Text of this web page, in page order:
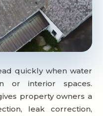
quickly when water
or interior spaces.
property owners a
leak correction,